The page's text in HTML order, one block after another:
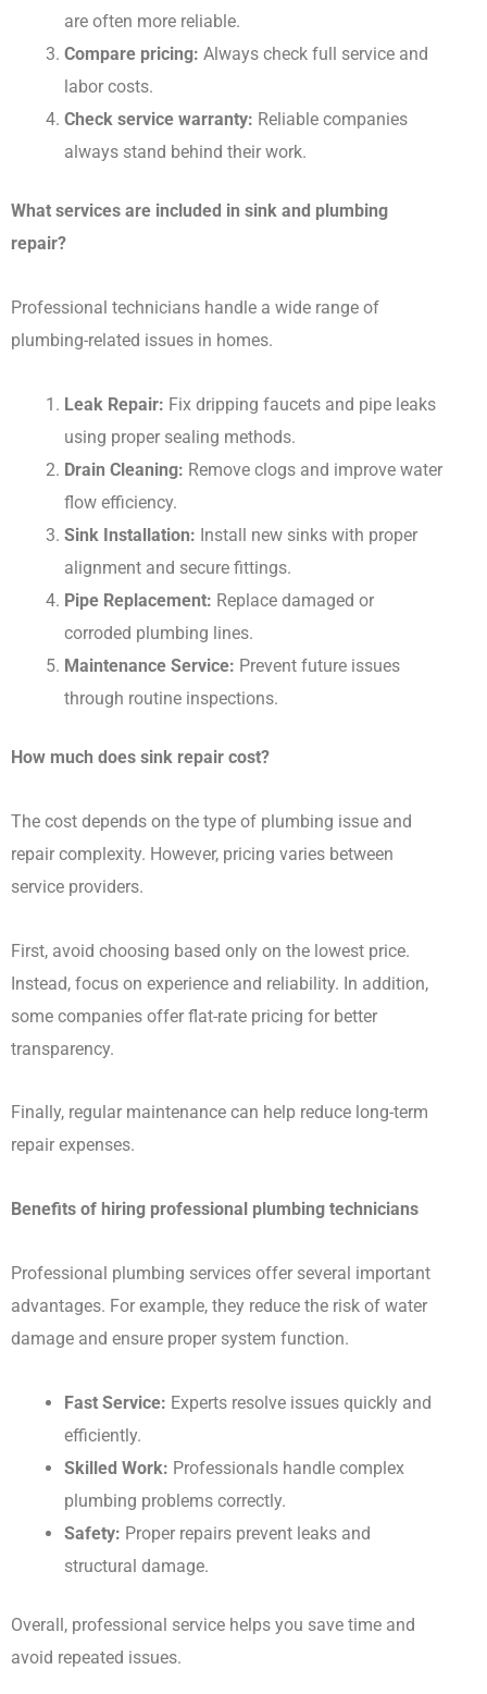
are often more reliable.
Compare pricing: Always check full service and
labor costs.
Check service warranty: Reliable companies
always stand behind their work.
What services are included in sink and plumbing
repair?
Professional technicians handle a wide range of
plumbing-related issues in homes.
Leak Repair: Fix dripping faucets and pipe leaks
using proper sealing methods.
Drain Cleaning: Remove clogs and improve water
flow efficiency.
Sink Installation: Install new sinks with proper
alignment and secure fittings.
Pipe Replacement: Replace damaged or
corroded plumbing lines.
Maintenance Service: Prevent future issues
through routine inspections.
How much does sink repair cost?
The cost depends on the type of plumbing issue and
repair complexity. However, pricing varies between
service providers.
First, avoid choosing based only on the lowest price.
Instead, focus on experience and reliability. In addition,
some companies offer flat-rate pricing for better
transparency.
Finally, regular maintenance can help reduce long-term
repair expenses.
Benefits of hiring professional plumbing technicians
Professional plumbing services offer several important
advantages. For example, they reduce the risk of water
damage and ensure proper system function.
Fast Service: Experts resolve issues quickly and
efficiently.
Skilled Work: Professionals handle complex
plumbing problems correctly.
Safety: Proper repairs prevent leaks and
structural damage.
Overall, professional service helps you save time and
avoid repeated issues.